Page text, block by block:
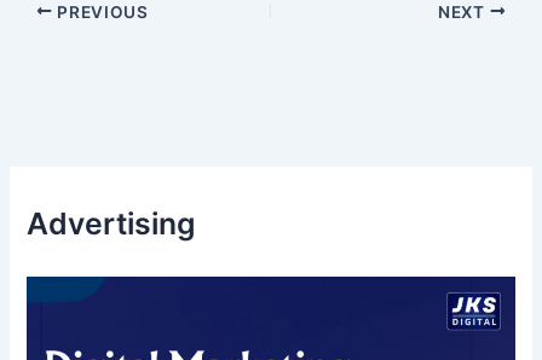
PREVIOUS NEXT
Advertising